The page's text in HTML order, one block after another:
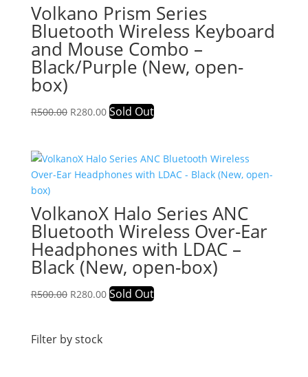
Volkano Prism Series
Bluetooth Wireless Keyboard
and Mouse Combo –
Black/Purple (New, open-
box)
R500.00 Original
R500.00.
R280.00Current
R280.00.
Sold Out
VolkanoX Halo Series ANC
Bluetooth Wireless Over-Ear
Headphones with LDAC –
Black (New, open-box)
R500.00 Original
R500.00.
R280.00Current
Sold Out
Filter by stock